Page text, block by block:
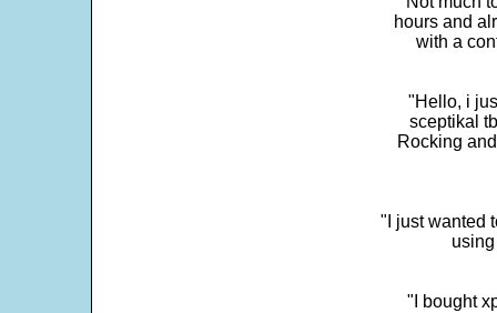
hours and
with a
"Hello, i
sceptikal
Rocking
"I just wanted
"I bought